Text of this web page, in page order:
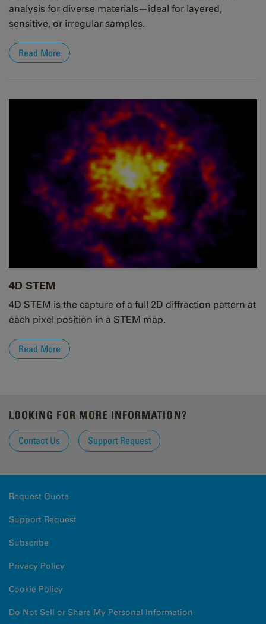
analysis for diverse materials—ideal for layered,
sensitive, or irregular samples.
Read More
4D STEM
4D STEM is the capture of a full 2D diffraction pattern at
each pixel position in a STEM map.
Read More
LOOKING FOR MORE INFORMATION?
Contact Us Support Request
Request Quote
Support Request
Subscribe
Privacy Policy
Cookie Policy
Do Not Sell or Share My Personal Information